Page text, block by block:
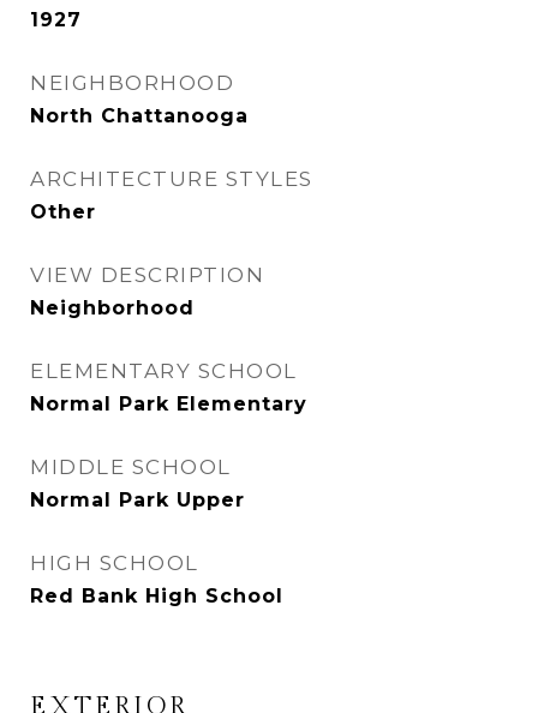
1927
NEIGHBORHOOD
North Chattanooga
ARCHITECTURE STYLES
Other
VIEW DESCRIPTION
Neighborhood
ELEMENTARY SCHOOL
Normal Park Elementary
MIDDLE SCHOOL
Normal Park Upper
HIGH SCHOOL
Red Bank High School
EXTERIOR